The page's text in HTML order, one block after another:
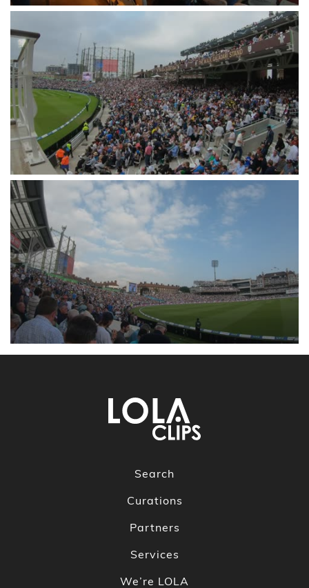
Search
Curations
Partners
Services
We’re LOLA